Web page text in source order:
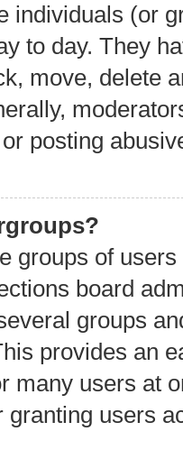
individuals (or
to day. They
move, delete
posting
groups of
board
groups
provides an
many users at
granting users